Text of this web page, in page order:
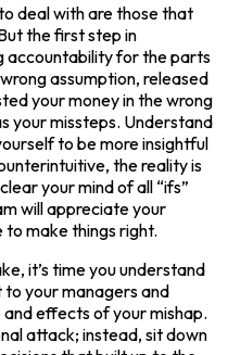
deal with are those that
the first step in
accountability for the parts
assumption, released
your money in the wrong
your missteps. Understand
to be more insightful
the reality is
your mind of all “ifs”
will appreciate your
to make things right.
it’s time you understand
your managers and
effects of your mishap.
attack; instead, sit down